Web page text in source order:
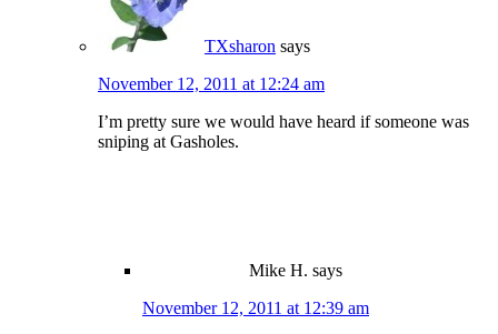
TXsharon says
November 12, 2011 at 12:24 am
I’m pretty sure we would have heard if someone was
sniping at Gasholes.
Mike H. says
November 12, 2011 at 12:39 am